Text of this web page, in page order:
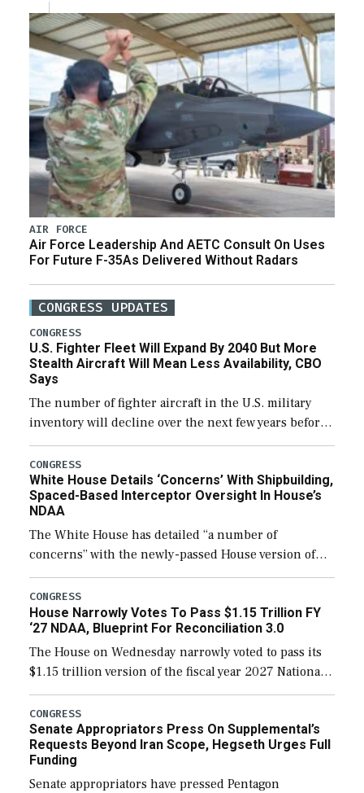
AIR FORCE
Air Force Leadership And AETC Consult On Uses
For Future F-35As Delivered Without Radars
CONGRESS UPDATES
CONGRESS
U.S. Fighter Fleet Will Expand By 2040 But More
Stealth Aircraft Will Mean Less Availability, CBO
Says
The number of fighter aircraft in the U.S. military
inventory will decline over the next few years before
expanding to a greater number than currently, but
their availability for operational […]
CONGRESS
White House Details ‘Concerns’ With Shipbuilding,
Spaced-Based Interceptor Oversight In House’s
NDAA
The White House has detailed “a number of
concerns” with the newly-passed House version of
the next defense policy bill, to include the
legislation’s limits on procuring Navy ships built […]
CONGRESS
House Narrowly Votes To Pass $1.15 Trillion FY
‘27 NDAA, Blueprint For Reconciliation 3.0
The House on Wednesday narrowly voted to pass its
$1.15 trillion version of the fiscal year 2027 National
Defense Authorization Act (NDAA) and a blueprint
for a third reconciliation bill […]
CONGRESS
Senate Appropriators Press On Supplemental’s
Requests Beyond Iran Scope, Hegseth Urges Full
Funding
Senate appropriators have pressed Pentagon